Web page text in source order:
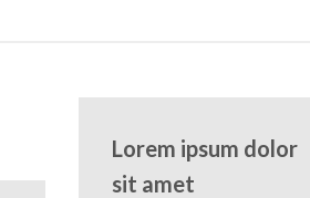
Lorem ipsum dolor
sit amet